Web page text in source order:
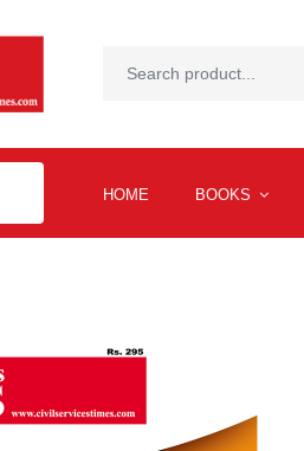
HOME BOOKS